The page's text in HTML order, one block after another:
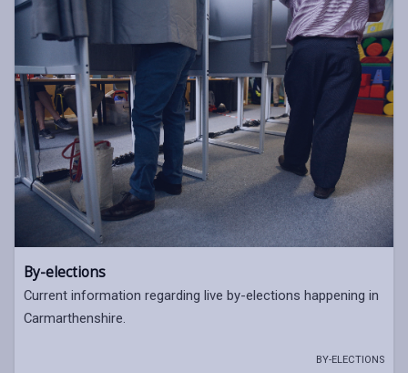
By-elections
Current information regarding live by-elections happening in
Carmarthenshire.
BY-ELECTIONS